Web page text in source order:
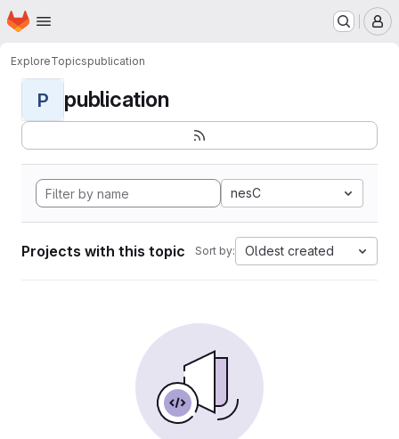
Skip to main content
Homepage
ExploreTopicspublication
P publication
nesC
Projects with this topic Sort by: Oldest created